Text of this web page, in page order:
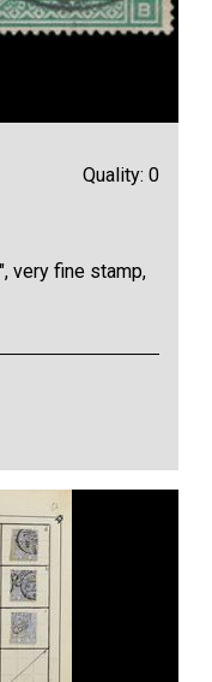
Quality: 0
very fine stamp,